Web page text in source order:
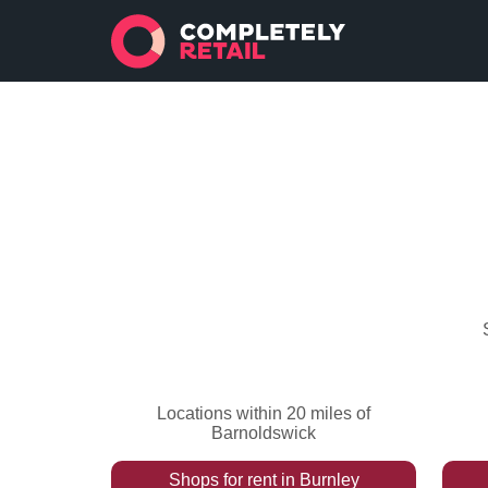
Locations within 20 miles of
Barnoldswick
Shops for rentin Burnley